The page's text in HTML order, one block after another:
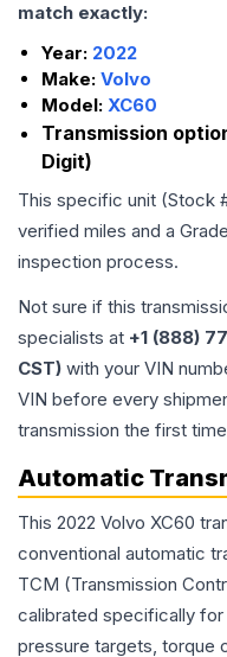
match exactly:
Year: 2022
Make: Volvo
Model: XC60
Transmission
Digit)
This specific unit (Stock
verified miles and a Grade
inspection process.
Not sure if this
specialists at +1 (888)
CST) with your VIN
VIN before every
transmission the first
Automatic
This 2022 Volvo XC60
conventional automatic
TCM (Transmission
calibrated specifically
pressure targets, torque